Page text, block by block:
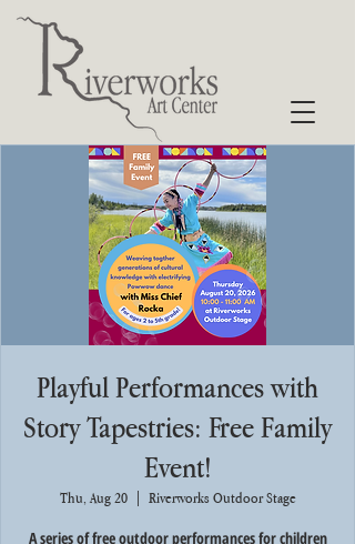
Playful Performances with
Story Tapestries: Free Family
Event!
Thu, Aug 20
  |
Riverworks Outdoor Stage
A series of free outdoor performances for children